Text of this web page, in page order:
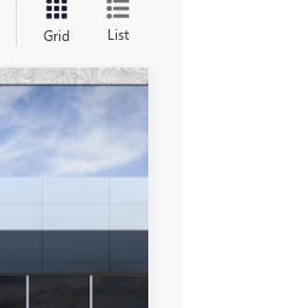
Grid List
Ext. Int.